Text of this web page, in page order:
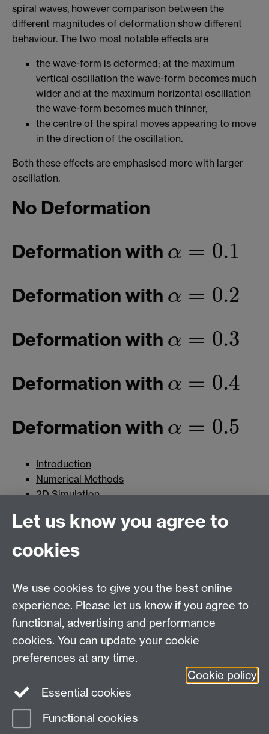
spiral waves, however comparison between the
different magnitudes of deformation show different
behaviour. The two most notable effects are
the wave-form is deformed; at the maximum
vertical oscillation the wave-form becomes much
wider and at the maximum horizontal oscillation
the wave-form becomes much thinner,
the centre of the spiral moves appearing to move
in the direction of the oscillation.
Both these effects are emphasised more with larger
oscillation.
No Deformation
Deformation with α = 0.1
α =0.1
Deformation with α = 0.2
α =0.2
Deformation with α = 0.3
α =0.3
Deformation with α = 0.4
α =0.4
Deformation with α = 0.5
α =0.5
Introduction
Numerical Methods
2D Simulation
Surfaces with Inhomogeneities
Pulse
MASDOC DTC
Zeeman Building
University of Warwick
Coventry
Email: postgradmaths@warwick.ac.uk
Page contact: Unknown
Let us know you agree to
cookies
We use cookies to give you the best online
experience. Please let us know if you agree to
functional, advertising and performance
cookies. You can update your cookie
preferences at any time.
Cookie policy
Essential cookies
Functional cookies